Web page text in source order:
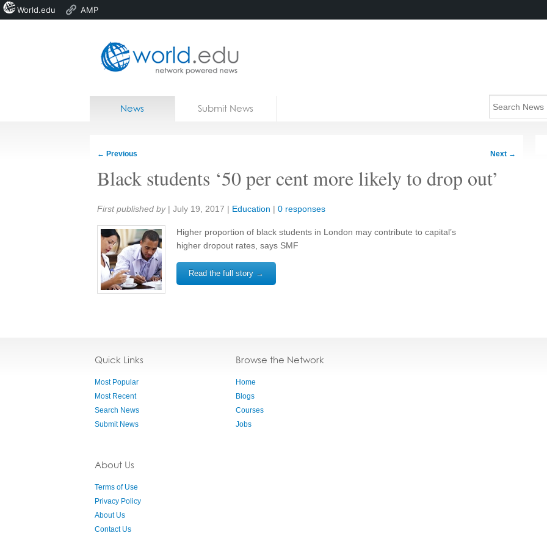
Home
News Submit News
← Previous Next →
Black students ‘50 per cent more likely to drop out’
Share:
First published by | July 19, 2017 | Education | 0 responses
Higher proportion of black students in London may contribute to capital’s
higher dropout rates, says SMF
Read the full story →
Quick Links
Most Popular
Most Recent
Search News
Submit News
About Us
Terms of Use
Privacy Policy
About Us
Contact Us
Browse the Network
Home
Blogs
Courses
Jobs
World.edu AMP